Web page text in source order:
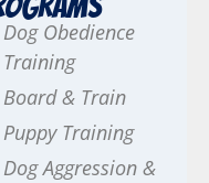
Dog Obedience
Training
Board & Train
Puppy Training
Dog Aggression &